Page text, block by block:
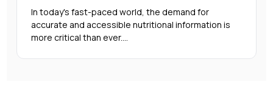
In today's fast-paced world, the demand for
accurate and accessible nutritional information is
more critical than ever....